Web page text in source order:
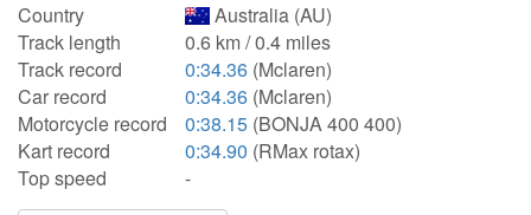
Country
Australia (AU)
Track length
0.6 km / 0.4 miles
Track record
0:34.36 (Mclaren)
Car record
0:34.36 (Mclaren)
Motorcycle record
0:38.15 (BONJA 400 400)
Kart record
0:34.90 (RMax rotax)
Top speed
-